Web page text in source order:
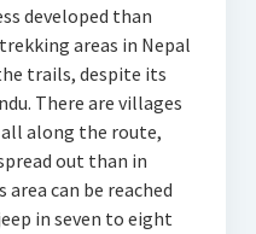
developed than
areas in Nepal
trails, despite its
There are villages
along the route,
out than in
can be reached
in seven to eight